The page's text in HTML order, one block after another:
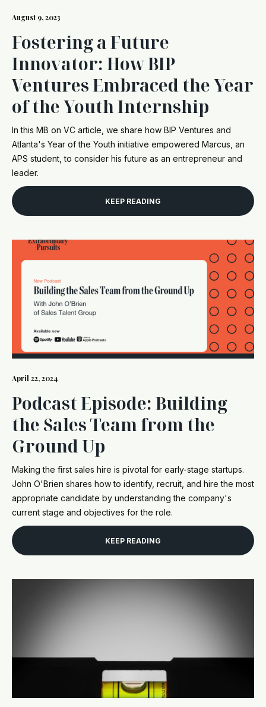
August 9, 2023
Fostering a Future
Innovator: How BIP
Ventures Embraced the Year
of the Youth Internship
In this MB on VC article, we share how BIP Ventures and
Atlanta's Year of the Youth initiative empowered Marcus, an
APS student, to consider his future as an entrepreneur and
leader.
KEEP READING
April 22, 2024
Podcast Episode: Building
the Sales Team from the
Ground Up
Making the first sales hire is pivotal for early-stage startups.
John O'Brien shares how to identify, recruit, and hire the most
appropriate candidate by understanding the company's
current stage and objectives for the role.
KEEP READING